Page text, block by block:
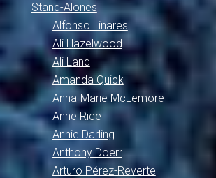
Stand-Alones
Alfonso Linares
Ali Hazelwood
Ali Land
Amanda Quick
Anna-Marie McLemore
Anne Rice
Annie Darling
Anthony Doerr
Arturo Pérez-Reverte